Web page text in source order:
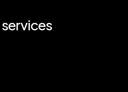
services